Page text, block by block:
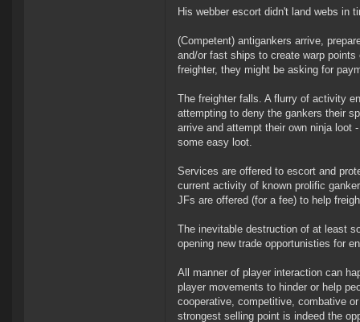
His webber escort didn't land webs in
(Competent) antigankers arrive,
and/or fast ships to create warp
freighter, they might be asking for
The freighter falls. A flurry of activity
attempting to deny the gankers their
arrive and attempt their own ninja loot
some easy loot.
Services are offered to escort and
current activity of known prolific
JFs are offered (for a fee) to help
The inevitable destruction of at least
opening new trade opportunisties for
All manner of player interaction can
player movements to hinder or help
cooperative, competitive, combative
strongest selling point is indeed the